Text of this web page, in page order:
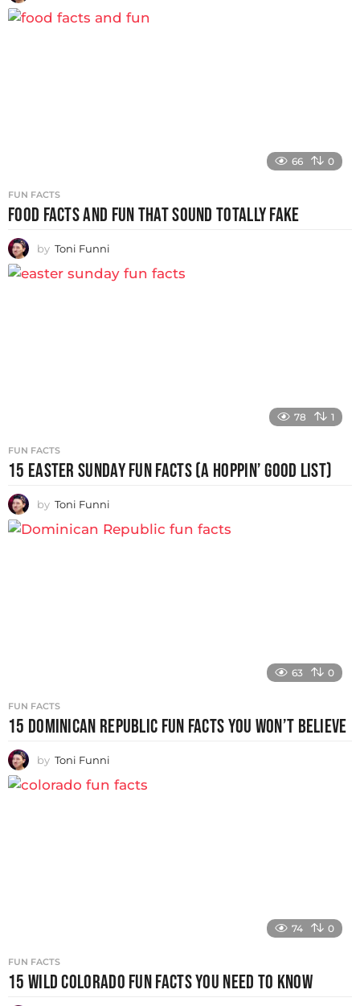
66 0
FUN FACTS
FOOD FACTS AND FUN THAT SOUND TOTALLY FAKE
by Toni Funni
78 1
FUN FACTS
15 EASTER SUNDAY FUN FACTS (A HOPPIN’ GOOD LIST)
by Toni Funni
63 0
FUN FACTS
15 DOMINICAN REPUBLIC FUN FACTS YOU WON’T BELIEVE
by Toni Funni
74 0
FUN FACTS
15 WILD COLORADO FUN FACTS YOU NEED TO KNOW